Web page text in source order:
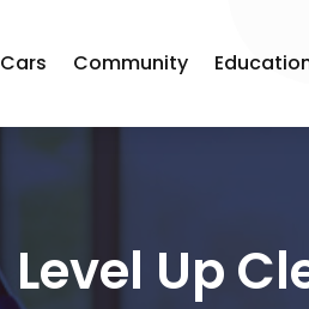
Cars Community
Level Up